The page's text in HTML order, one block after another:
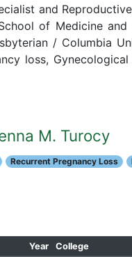
and
of Medicine
/ Columbia
loss,
M. Turocy
Recurrent Pregnancy Loss
Year College